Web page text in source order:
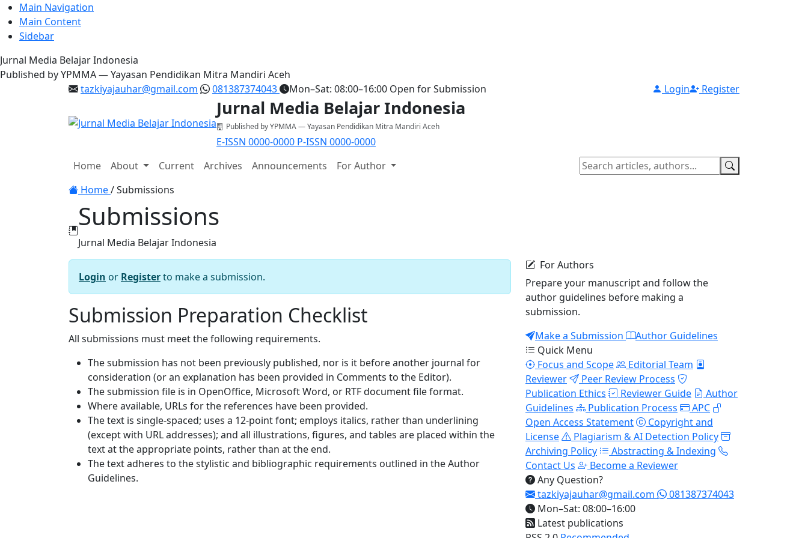
Main Navigation
Main Content
Sidebar
Jurnal Media Belajar Indonesia
Published by YPMMA — Yayasan Pendidikan Mitra Mandiri Aceh
tazkiyajauhar@gmail.com
081387374043 Mon–Sat: 08:00–16:00 Open for Submission Login Register
Jurnal Media Belajar Indonesia
Published by YPMMA — Yayasan Pendidikan Mitra Mandiri Aceh
E-ISSN 0000-0000 P-ISSN 0000-0000
Toggle navigation
Home About Current Archives Announcements
For Author
Home/Submissions
Submissions
Jurnal Media Belajar Indonesia
Login or Registerto make a submission.
Submission Preparation Checklist
All submissions must meet the following requirements.
The submission has not been previously published, nor is it before another journal for
consideration (or an explanation has been provided in Comments to the Editor).
The submission file is in OpenOffice, Microsoft Word, or RTF document file format.
Where available, URLs for the references have been provided.
The text is single-spaced; uses a 12-point font; employs italics, rather than underlining
(except with URL addresses); and all illustrations, figures, and tables are placed within the
text at the appropriate points, rather than at the end.
The text adheres to the stylistic and bibliographic requirements outlined in the Author
Guidelines.
For Authors
Prepare your manuscript and follow the
author guidelines before making a
submission.
Make a Submission
Author Guidelines
Quick Menu
Focus and Scope
Editorial Team
Reviewer
Peer Review Process
Publication Ethics
Reviewer Guide
Author
Guidelines
Publication Process
APC
Open Access Statement
Copyright and
License
Plagiarism & AI Detection Policy
Archiving Policy
Abstracting & Indexing
Contact Us
Become a Reviewer
Any Question?
tazkiyajauhar@gmail.com
081387374043
Mon–Sat: 08:00–16:00
Latest publications